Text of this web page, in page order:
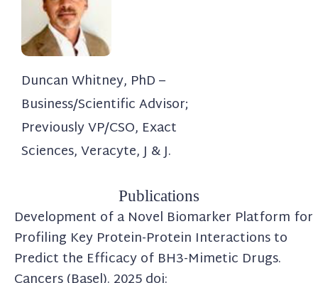
Duncan Whitney, PhD –
Business/Scientific Advisor;
Previously VP/CSO, Exact
Sciences, Veracyte, J & J.
Publications
Development of a Novel Biomarker Platform for
Profiling Key Protein-Protein Interactions to
Predict the Efficacy of BH3-Mimetic Drugs.